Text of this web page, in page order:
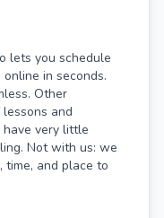
lets you schedule
in seconds.
Other
and
have very little
Not with us: we
and place to